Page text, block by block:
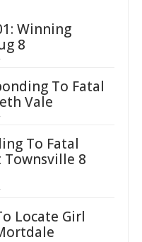
Winning
8
To Fatal
Vale
To Fatal
Townsville 8
Locate Girl